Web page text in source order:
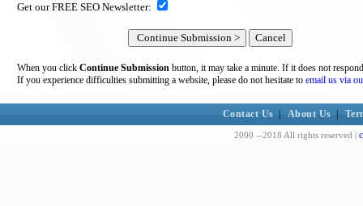
Get our FREE SEO Newsletter:
When you click Continue Submission button, it may take a minute. If it does not
If you experience difficulties submitting a website, please do not hesitate to email us via
Contact Us About Us
2000 --2018 All rights reserved |